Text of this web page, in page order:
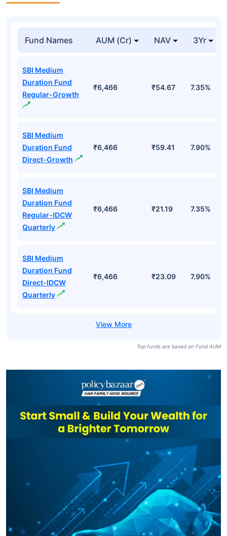
Fund Names AUM (Cr) NAV 3Yr
SBI Medium
Duration Fund
Regular-Growth
₹6,466 ₹54.67 7.35%
SBI Medium
Duration Fund
Direct-Growth
₹6,466 ₹59.41 7.90%
SBI Medium
Duration Fund
Regular-IDCW
Quarterly
₹6,466 ₹21.19 7.35%
SBI Medium
Duration Fund
Direct-IDCW
Quarterly
₹6,466 ₹23.09 7.90%
Top funds are based on Fund AUM